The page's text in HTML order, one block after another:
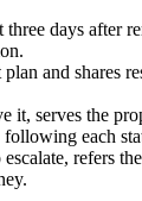
three days after
and shares
it, serves the
each
refers